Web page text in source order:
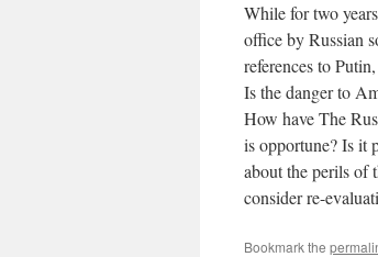
While for two
office by Russian
references to
Is the danger to
How have The
is opportune? Is it
about the perils of
consider re-
Bookmark the